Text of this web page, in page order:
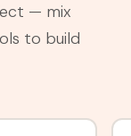
— mix
to build